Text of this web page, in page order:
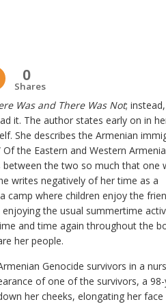
0
Shares
Was and There Was Not;
it. The author states early on in
She describes the Armenian
the Eastern and Western
the two so much that one
writes negatively of her time as a
where children enjoy the
the usual summertime
and time again throughout the
her people.
Genocide survivors in a
of one of the survivors, a
her cheeks, elongating her